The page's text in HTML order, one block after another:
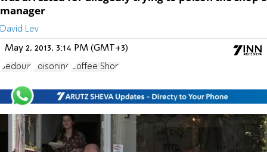
manager
David Lev
May 2, 2013, 3:14 PM (GMT+3)
Bedouin Poisoning Coffee Shop